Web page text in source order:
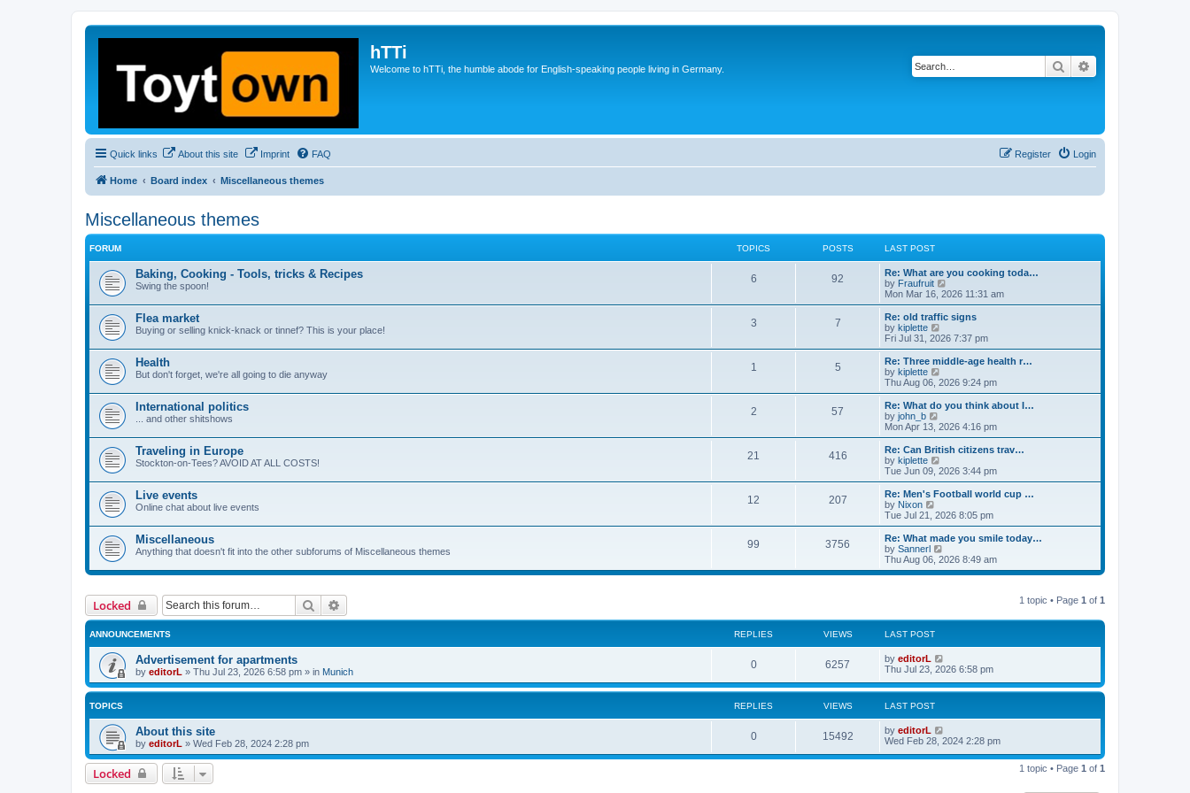
hTTi
Welcome to hTTi, the humble abode for English-speaking people living in Germany. Search
Quick links About this site Imprint FAQ Login
Register
Home Board index Miscellaneous themes
Miscellaneous themes
FORUM TOPICS POSTS LAST POST
Baking, Cooking - Tools, tricks & Recipes
Swing the spoon!
6 92
Re: What are you cooking toda…
by Fraufruit
i
e
w
h
l
a
t
e
t
o
s
t
Mon Mar 16, 2026 11:31 am
Flea market
Buying or selling knick-knack or tinnef? This is your place!
3 7
Re: old traffic signs
by kiplette
i
e
w
h
a
t
e
t
o
s
t
Fri Jul 31, 2026 7:37 pm
Health
But don't forget, we're all going to die anyway
1 5
Re: Three middle-age health r…
by kiplette
i
e
w
h
l
a
t
e
t
o
s
t
Thu Aug 06, 2026 9:24 pm
International politics
... and other shitshows
2 57
Re: What do you think about I…
by john_b
i
e
w
t
h
l
a
t
e
t
p
o
s
Mon Apr 13, 2026 4:16 pm
Traveling in Europe
Stockton-on-Tees? AVOID AT ALL COSTS!
21 416
Re: Can British citizens trav…
by kiplette
i
e
w
h
a
t
e
s
s
Tue Jun 09, 2026 3:44 pm
Live events
Online chat about live events
12 207
Re: Men's Football world cup …
by Nixon
i
e
w
t
h
l
s
s
t
Tue Jul 21, 2026 8:05 pm
Miscellaneous
Anything that doesn't fit into the other subforums of Miscellaneous themes
99 3756
Re: What made you smile today…
by Sannerl
i
e
l
s
t
p
o
t
Thu Aug 06, 2026 8:49 am
Locked Search 1 topic • Page 1 of 1
ANNOUNCEMENTS REPLIES VIEWS LAST POST
Advertisement for apartments
by editorL » Thu Jul 23, 2026 6:58 pm » in Munich
0 6257 by editorL
Thu Jul 23, 2026 6:58 pm
TOPICS REPLIES VIEWS LAST POST
About this site
by editorL » Wed Feb 28, 2024 2:28 pm
0 15492 by editorL
Wed Feb 28, 2024 2:28 pm
Locked 1 topic • Page 1 of 1